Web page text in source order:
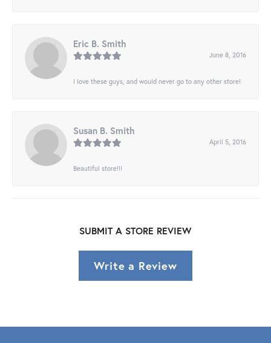
Eric B. Smith
June 8, 2016
I love these guys, and would never go to any other store!
Susan B. Smith
April 5, 2016
Beautiful store!!!
SUBMIT A STORE REVIEW
Write a Review